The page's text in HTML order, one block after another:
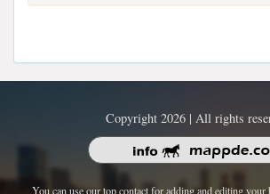
Copyright 2026 | All rights
You can use our top contact for adding and editing